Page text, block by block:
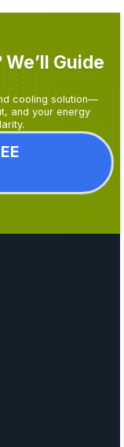
Guide
cooling solution—
and your energy